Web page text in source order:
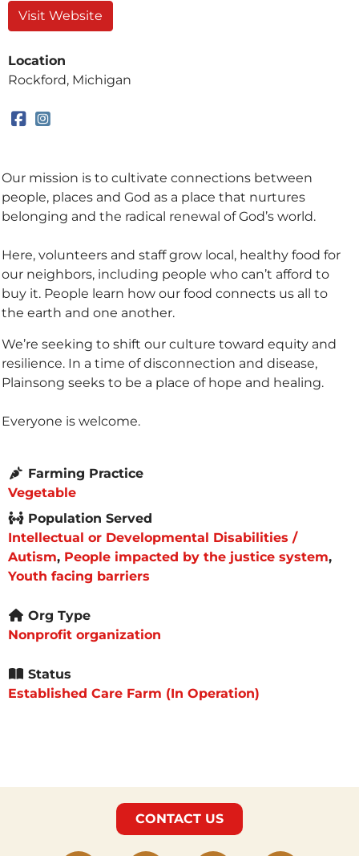
Visit Website
Location
Rockford, Michigan
Our mission is to cultivate connections between
people, places and God as a place that nurtures
belonging and the radical renewal of God’s world.
Here, volunteers and staff grow local, healthy food for
our neighbors, including people who can’t afford to
buy it. People learn how our food connects us all to
the earth and one another.
We’re seeking to shift our culture toward equity and
resilience. In a time of disconnection and disease,
Plainsong seeks to be a place of hope and healing.
Everyone is welcome.
Farming Practice
Vegetable
Population Served
Intellectual or Developmental Disabilities /
Autism, People impacted by the justice system,
Youth facing barriers
Org Type
Nonprofit organization
Status
Established Care Farm (In Operation)
CONTACT US